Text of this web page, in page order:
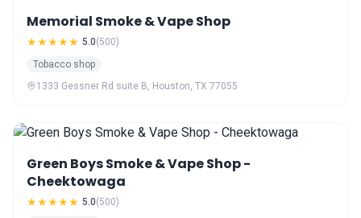
Memorial Smoke & Vape Shop
★★★★★ 5.0(500)
Tobacco shop
1333 Gessner Rd suite B, Houston, TX 77055
Green Boys Smoke & Vape Shop -
Cheektowaga
★★★★★ 5.0(500)